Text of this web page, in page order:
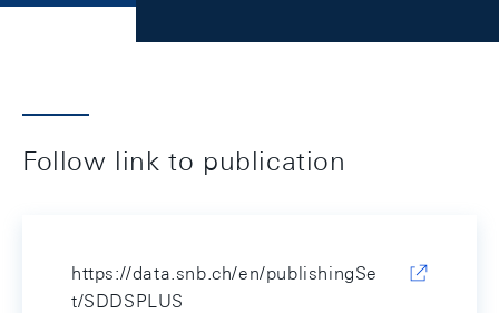
Follow link to publication
https://data.snb.ch/en/publishingSe
t/SDDSPLUS